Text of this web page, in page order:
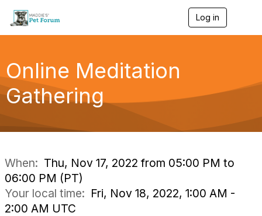
Log in
g
a
Online Meditation
Gathering
When: Thu, Nov 17, 2022 from 05:00 PM to
06:00 PM (PT)
Your local time: Fri, Nov 18, 2022, 1:00 AM -
2:00 AM UTC